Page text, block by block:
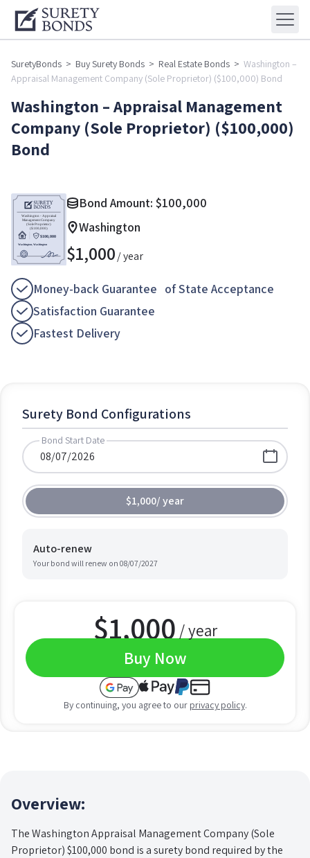
SuretyBonds > Buy Surety Bonds > Real Estate Bonds > Washington –
Appraisal Management Company (Sole Proprietor) ($100,000) Bond
Washington – Appraisal Management
Company (Sole Proprietor) ($100,000)
Bond
Bond Amount: $100,000
Washington
$1,000/ year
Money-back Guarantee of State Acceptance
Satisfaction Guarantee
Fastest Delivery
Surety Bond Configurations
Bond Start Date
$1,000/year
Auto-renew
Your bond will renew on 08/07/2027
$1,000 / year
Buy Now
By continuing, you agree to our privacy policy.
Overview:
The Washington Appraisal Management Company (Sole
Proprietor) $100,000 bond is a surety bond required by the